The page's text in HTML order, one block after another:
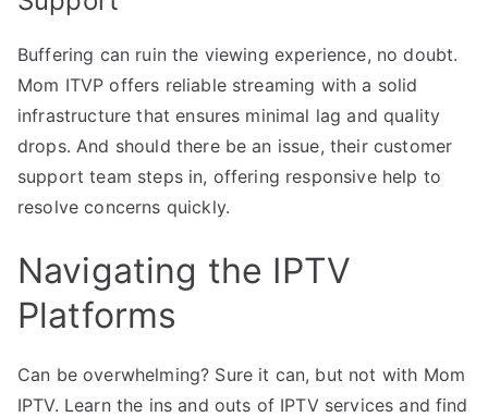
Buffering can ruin the viewing experience, no doubt.
Mom ITVP offers reliable streaming with a solid
infrastructure that ensures minimal lag and quality
drops. And should there be an issue, their customer
support team steps in, offering responsive help to
resolve concerns quickly.
Navigating the IPTV
Platforms
Can be overwhelming? Sure it can, but not with Mom
IPTV. Learn the ins and outs of IPTV services and find